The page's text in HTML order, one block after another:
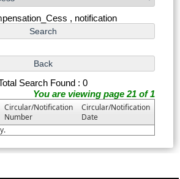
, notification
Search Found : 0
You are viewing page 21 of 1
Circular/Notification
Number
Circular/Notification
Date